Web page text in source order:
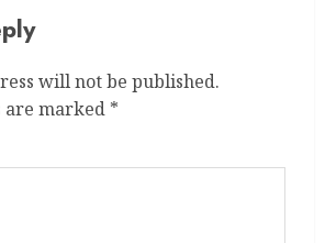
will not be published.
are marked *